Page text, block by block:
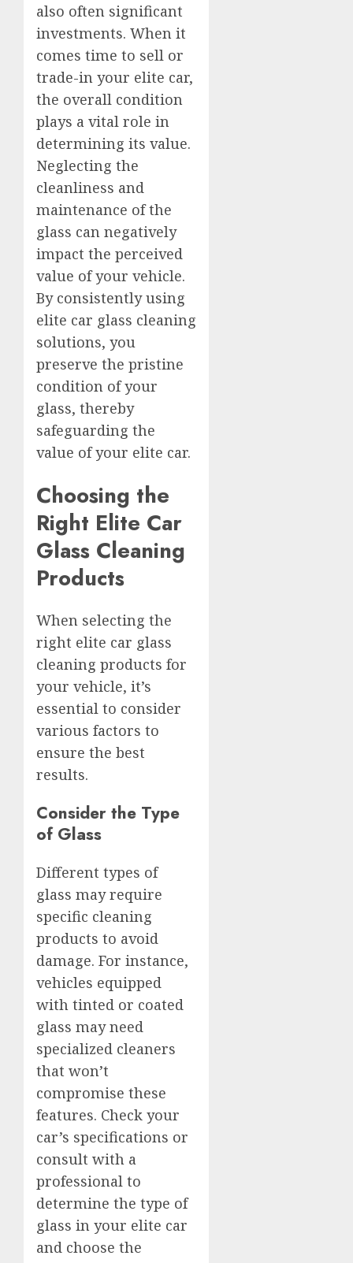
also often significant
investments. When it
comes time to sell or
trade-in your elite car,
the overall condition
plays a vital role in
determining its value.
Neglecting the
cleanliness and
maintenance of the
glass can negatively
impact the perceived
value of your vehicle.
By consistently using
elite car glass cleaning
solutions, you
preserve the pristine
condition of your
glass, thereby
safeguarding the
value of your elite car.
Choosing the
Right Elite Car
Glass Cleaning
Products
When selecting the
right elite car glass
cleaning products for
your vehicle, it’s
essential to consider
various factors to
ensure the best
results.
Consider the Type
of Glass
Different types of
glass may require
specific cleaning
products to avoid
damage. For instance,
vehicles equipped
with tinted or coated
glass may need
specialized cleaners
that won’t
compromise these
features. Check your
car’s specifications or
consult with a
professional to
determine the type of
glass in your elite car
and choose the